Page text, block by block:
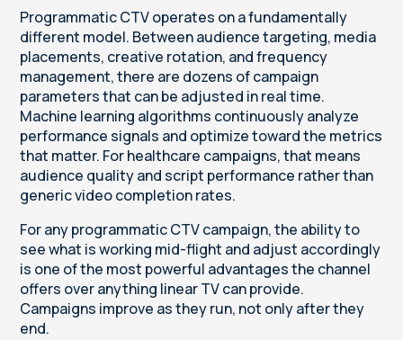
Programmatic CTV operates on a fundamentally
different model. Between audience targeting, media
placements, creative rotation, and frequency
management, there are dozens of campaign
parameters that can be adjusted in real time.
Machine learning algorithms continuously analyze
performance signals and optimize toward the metrics
that matter. For healthcare campaigns, that means
audience quality and script performance rather than
generic video completion rates.
For any programmatic CTV campaign, the ability to
see what is working mid-flight and adjust accordingly
is one of the most powerful advantages the channel
offers over anything linear TV can provide.
Campaigns improve as they run, not only after they
end.